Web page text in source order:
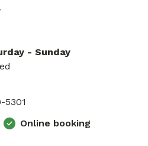
- Sunday
5301
Online booking